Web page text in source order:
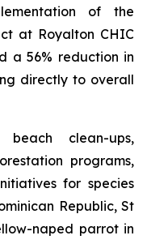
of the
at Royalton CHIC
a 56% reduction in
directly to overall
clean-ups,
programs,
for species
Republic, St
naped parrot in